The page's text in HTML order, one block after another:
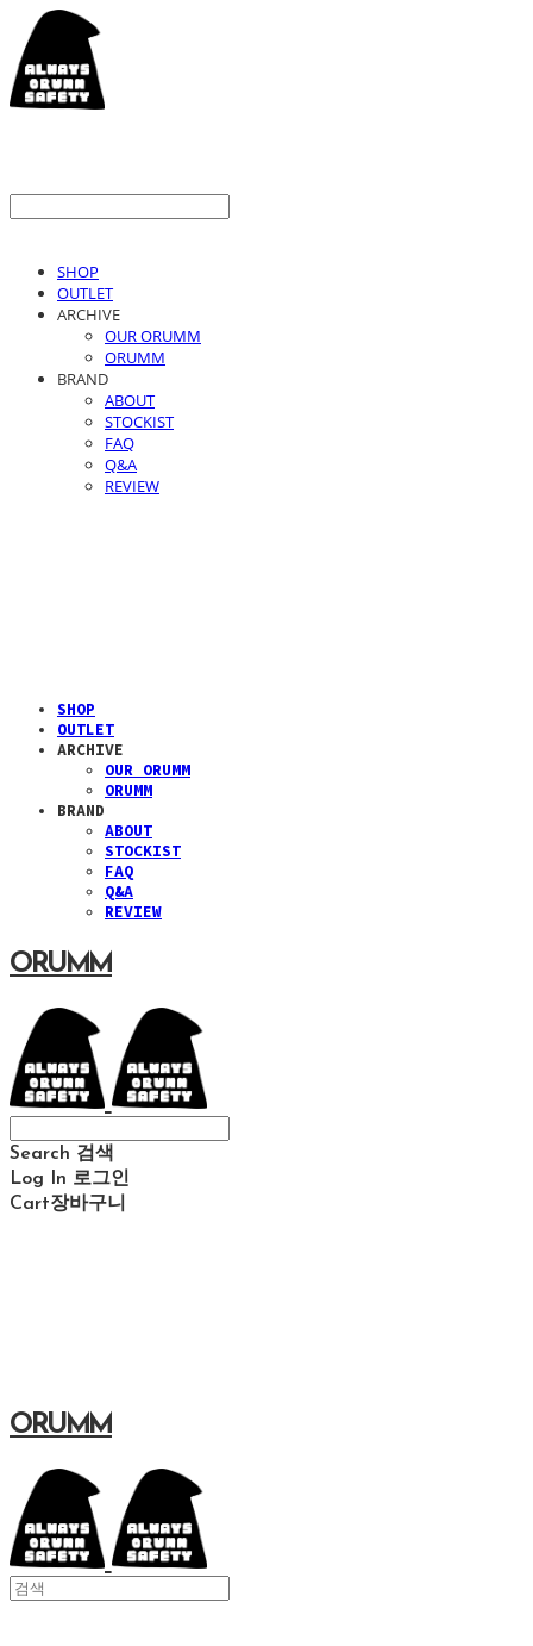
SHOP
OUTLET
ARCHIVE
OUR ORUMM
ORUMM
BRAND
ABOUT
STOCKIST
FAQ
Q&A
REVIEW
SHOP
OUTLET
ARCHIVE
OUR ORUMM
ORUMM
BRAND
ABOUT
STOCKIST
FAQ
Q&A
REVIEW
ORUMM
Search 검색
Log In 로그인
Cart장바구니
ORUMM